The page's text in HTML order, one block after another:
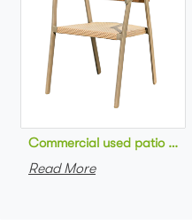
Commercial used patio
Read More